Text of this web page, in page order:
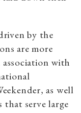
by the
are more
association with
as well
serve large